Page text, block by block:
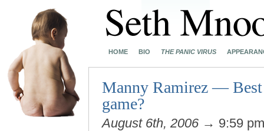
HOME BIO THE PANIC VIRUS
Manny Ramirez —
game?
August 6th, 2006 → 9:59